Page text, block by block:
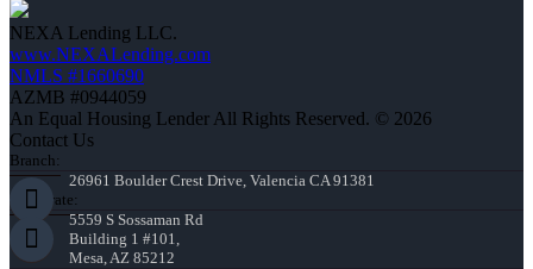
NEXA Lending LLC.
www.NEXALending.com
NMLS #1660690
AZMB #0944059
An Equal Housing Lender All Rights Reserved. © 2026
Contact Us
Branch:
26961 Boulder Crest Drive, Valencia CA 91381
Corporate:
5559 S Sossaman Rd
Building 1 #101,
Mesa, AZ 85212